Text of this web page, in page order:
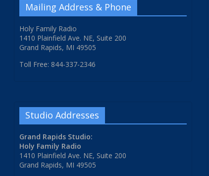
Mailing Address & Phone
Holy Family Radio
1410 Plainfield Ave. NE, Suite 200
Grand Rapids, MI 49505
Toll Free: 844-337-2346
Studio Addresses
Grand Rapids Studio:
Holy Family Radio
1410 Plainfield Ave. NE, Suite 200
Grand Rapids, MI 49505